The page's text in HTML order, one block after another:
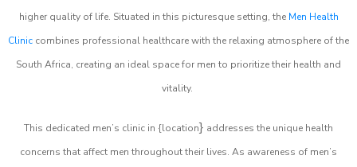
higher quality of life. Situated in this picturesque setting, the Men Health
Clinic combines professional healthcare with the relaxing atmosphere of the
South Africa, creating an ideal space for men to prioritize their health and
vitality.
This dedicated men’s clinic in {location} addresses the unique health
concerns that affect men throughout their lives. As awareness of men’s